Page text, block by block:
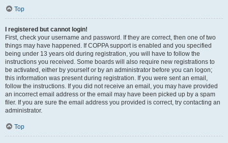
Top
I registered but cannot login!
First, check your username and password. If they are correct, then one of two
things may have happened. If COPPA support is enabled and you specified
being under 13 years old during registration, you will have to follow the
instructions you received. Some boards will also require new registrations to
be activated, either by yourself or by an administrator before you can logon;
this information was present during registration. If you were sent an email,
follow the instructions. If you did not receive an email, you may have provided
an incorrect email address or the email may have been picked up by a spam
filer. If you are sure the email address you provided is correct, try contacting an
administrator.
Top